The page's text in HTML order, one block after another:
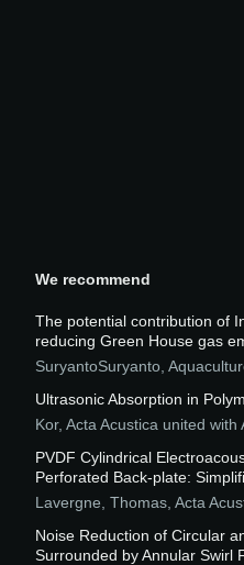
We recommend
The potential contribution of
reducing Green House gas
SuryantoSuryanto
Ultrasonic Absorption in
Kor, Acta Acustica united with
PVDF Cylindrical
Perforated Back-plate:
Lavergne, Thomas Acta
Noise Reduction of Circular
Surrounded by Annular Swirl